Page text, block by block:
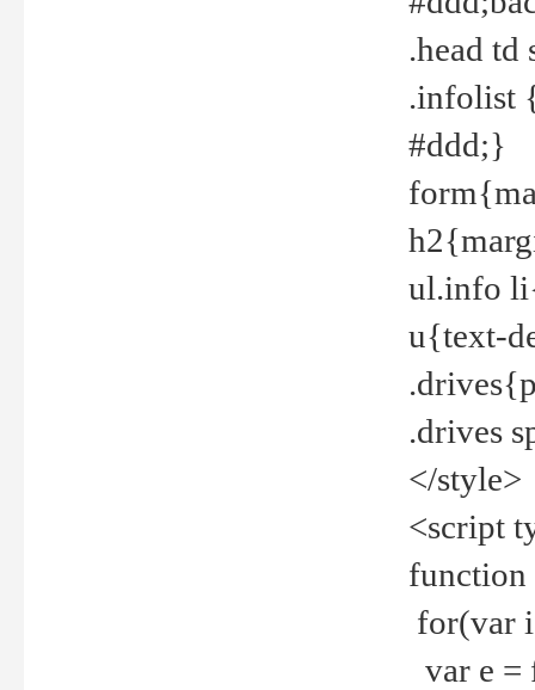
.head
.infolist
#ddd;}
ul.info
u{text-
.drives
</style>
<script
for(var
var e =